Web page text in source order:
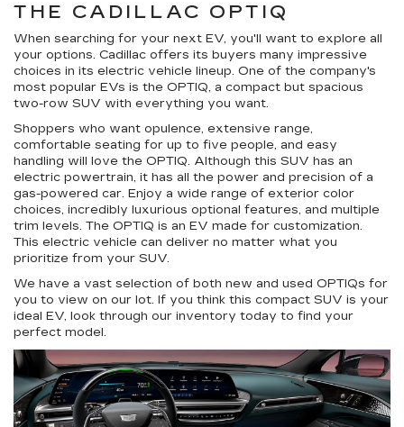
THE CADILLAC OPTIQ
When searching for your next EV, you'll want to explore all
your options. Cadillac offers its buyers many impressive
choices in its electric vehicle lineup. One of the company's
most popular EVs is the OPTIQ, a compact but spacious
two-row SUV with everything you want.
Shoppers who want opulence, extensive range,
comfortable seating for up to five people, and easy
handling will love the OPTIQ. Although this SUV has an
electric powertrain, it has all the power and precision of a
gas-powered car. Enjoy a wide range of exterior color
choices, incredibly luxurious optional features, and multiple
trim levels. The OPTIQ is an EV made for customization.
This electric vehicle can deliver no matter what you
prioritize from your SUV.
We have a vast selection of both new and used OPTIQs for
you to view on our lot. If you think this compact SUV is your
ideal EV, look through our inventory today to find your
perfect model.